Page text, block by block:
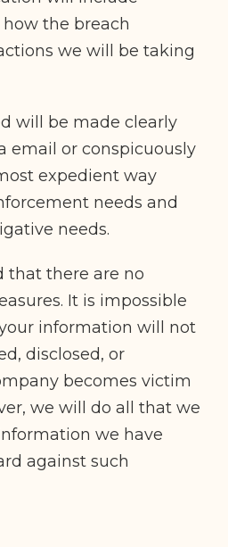
the breach
we will be taking
will be made clearly
email or conspicuously
expedient way
needs and
needs.
that there are no
It is impossible
information will not
disclosed, or
becomes victim
we will do all that we
we have
against such